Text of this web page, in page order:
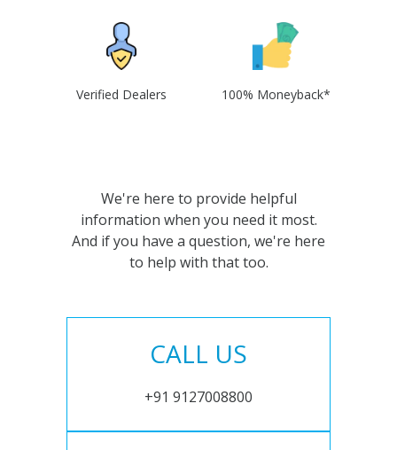
Verified Dealers 100% Moneyback*
We're here to provide helpful
information when you need it most.
And if you have a question, we're here
to help with that too.
CALL US
+91 9127008800